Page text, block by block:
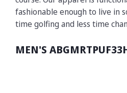
fashionable enough to live in
time golfing and less time
MEN'S